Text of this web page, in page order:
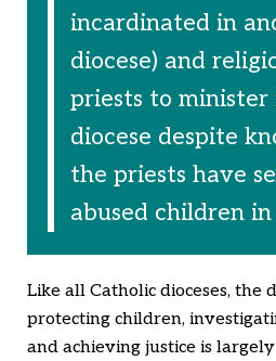
incardinated in
diocese) and
priests to minister
diocese despite
the priests have
abused children
Like all Catholic dioceses, the
protecting children,
and achieving justice is